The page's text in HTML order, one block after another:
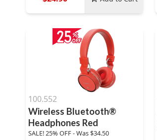
100.552
Wireless Bluetooth®
Headphones Red
SALE! 25% OFF - Was $34.50